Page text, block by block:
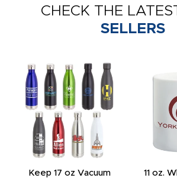
CHECK THE
SELLERS
Keep 17 oz Vacuum
11 oz.